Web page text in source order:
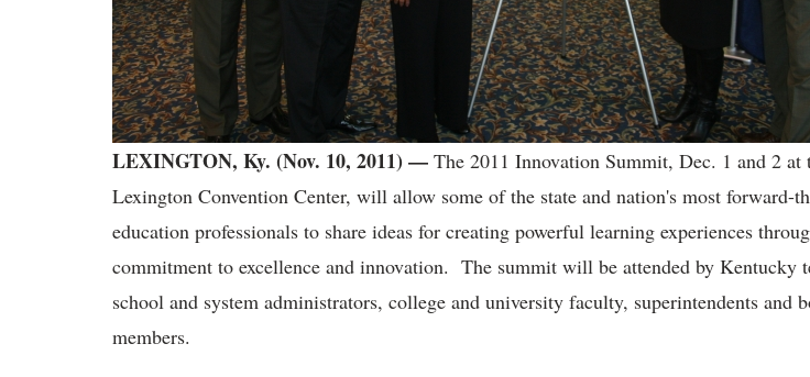
LEXINGTON, Ky. (Nov. 10, 2011) — The 2011 Innovation Summit, Dec. 1 and 2 at
Lexington Convention Center, will allow some of the state and nation's most forward-
education professionals to share ideas for creating powerful learning experiences
commitment to excellence and innovation. The summit will be attended by Kentucky
school and system administrators, college and university faculty, superintendents and
members.